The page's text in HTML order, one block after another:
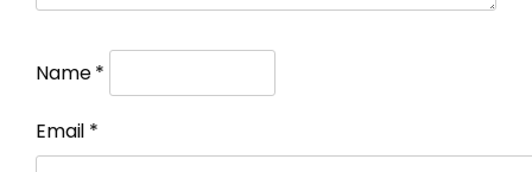
Name*
Email *